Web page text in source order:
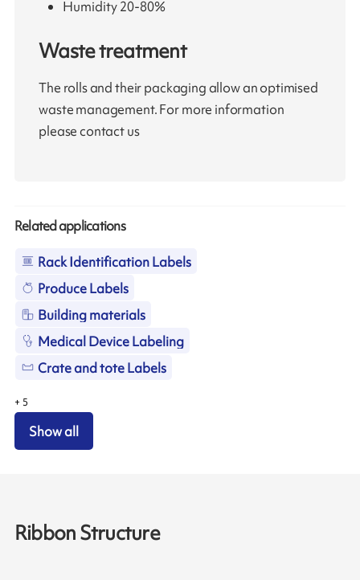
Humidity 20-80%
Waste treatment
The rolls and their packaging allow an optimised
waste management. For more information
please contact us
Related applications
Rack Identification Labels
Produce Labels
Building materials
Medical Device Labeling
Crate and tote Labels
+ 5
Show all
Ribbon Structure